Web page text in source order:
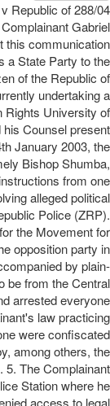
v Republic of
Gabriel
this communication
a State Party to the
of the Republic of
undertaking a
Rights University of
Counsel present
January 2003, the
Bishop Shumba,
from one
alleged political
Police (ZRP).
the Movement for
opposition party in
by plain-
be from the Central
arrested everyone
law practicing
were confiscated
among others, the
5. The Complainant
Station where he
access to legal